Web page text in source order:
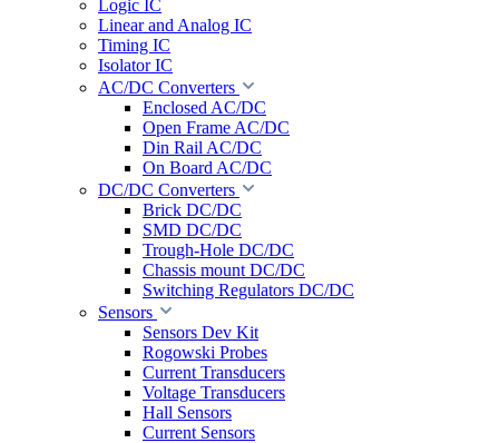
Logic IC
Linear and Analog IC
Timing IC
Isolator IC
AC/DC Converters
Enclosed AC/DC
Open Frame AC/DC
Din Rail AC/DC
On Board AC/DC
DC/DC Converters
Brick DC/DC
SMD DC/DC
Trough-Hole DC/DC
Chassis mount DC/DC
Switching Regulators DC/DC
Sensors
Sensors Dev Kit
Rogowski Probes
Current Transducers
Voltage Transducers
Hall Sensors
Current Sensors